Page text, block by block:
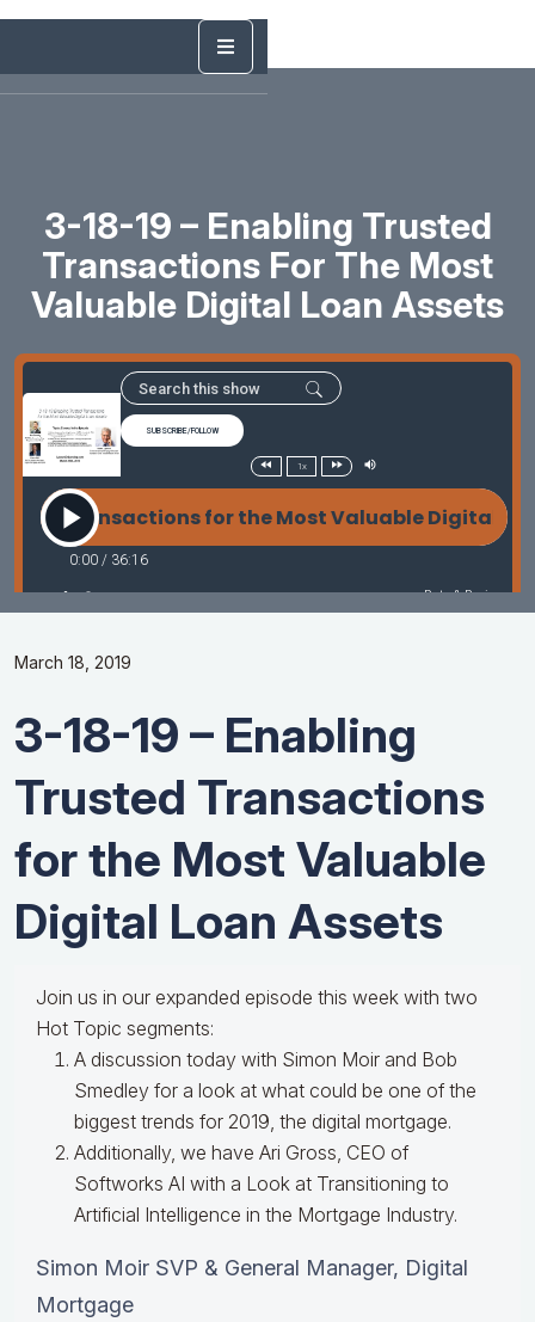
3-18-19 – Enabling Trusted
Transactions For The Most
Valuable Digital Loan Assets
March 18, 2019
3-18-19 – Enabling
Trusted Transactions
for the Most Valuable
Digital Loan Assets
Join us in our expanded episode this week with two
Hot Topic segments:
A discussion today with Simon Moir and Bob
Smedley for a look at what could be one of the
biggest trends for 2019, the digital mortgage.
Additionally, we have Ari Gross, CEO of
Softworks AI with a Look at Transitioning to
Artificial Intelligence in the Mortgage Industry.
Simon Moir SVP & General Manager, Digital
Mortgage